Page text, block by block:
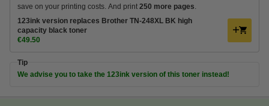
save on your printing costs. And print 250 more pages.
123ink version replaces Brother TN-248XL BK high
capacity black toner
€49.50
Tip
We advise you to take the 123ink version of this toner instead!